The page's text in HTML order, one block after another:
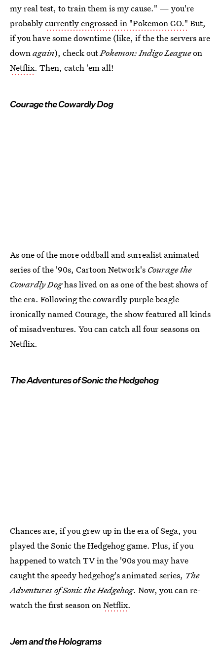
my real test, to train them is my cause." — you're
probablycurrently engrossed in "Pokemon GO." But,
if you have some downtime (like, if the the servers are
downagain), check outPokemon: Indigo Leagueon
Netflix. Then, catch 'em all!
Courage the Cowardly Dog
As one of the more oddball and surrealist animated
series of the '90s, Cartoon Network's Courage the
Cowardly Doghas lived on as one of the best shows of
the era. Following the cowardly purple beagle
ironically named Courage, the show featured all kinds
of misadventures. You can catch all four seasons on
Netflix.
The Adventures of Sonic the Hedgehog
Chances are, if you grew up in the era of Sega, you
played the Sonic the Hedgehog game. Plus, if you
happened to watch TV in the '90s you may have
caught the speedy hedgehog's animated series, The
Adventures of Sonic the Hedgehog. Now, you can re-
watch the first season on Netflix.
Jem and the Holograms